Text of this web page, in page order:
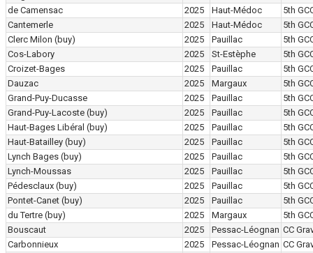
de Camensac
2025 Haut-Médoc
5th
Cantemerle
2025 Haut-Médoc
5th
Clerc Milon (buy) 2025 Pauillac
5th
Cos-Labory
2025 St-Estèphe
5th
Croizet-Bages
2025 Pauillac
5th
Dauzac
2025 Margaux
5th
Grand-Puy-Ducasse
2025 Pauillac
5th
Grand-Puy-Lacoste (buy) 2025 Pauillac
5th
Haut-Bages Libéral (buy) 2025 Pauillac
5th
Haut-Batailley (buy) 2025 Pauillac
5th
Lynch Bages (buy) 2025 Pauillac
5th
Lynch-Moussas
2025 Pauillac
5th
Pédesclaux (buy) 2025 Pauillac
5th
Pontet-Canet (buy) 2025 Pauillac
5th
du Tertre (buy) 2025 Margaux
5th
Bouscaut
2025 Pessac-Léognan CC
Carbonnieux
2025 Pessac-Léognan CC